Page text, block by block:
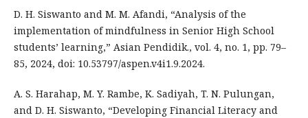
D. H. Siswanto and M. M. Afandi, “Analysis of the
implementation of mindfulness in Senior High School
students’ learning,” Asian Pendidik., vol. 4, no. 1, pp. 79–
85, 2024, doi: 10.53797/aspen.v4i1.9.2024.
A. S. Harahap, M. Y. Rambe, K. Sadiyah, T. N. Pulungan,
and D. H. Siswanto, “Developing Financial Literacy and